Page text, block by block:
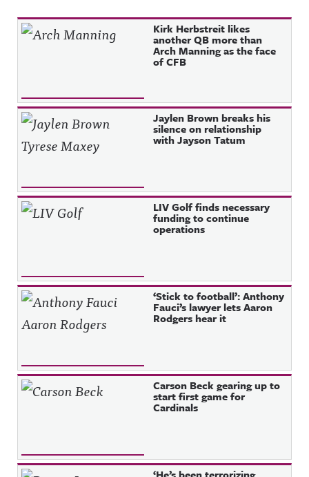
Recent Posts Kirk Herbstreit likes
another QB more than
Arch Manning as the face
of CFB
Jaylen Brown breaks his
silence on relationship
with Jayson Tatum
LIV Golf finds necessary
funding to continue
operations
‘Stick to football’: Anthony
Fauci’s lawyer lets Aaron
Rodgers hear it
Carson Beck gearing up to
start first game for
Cardinals